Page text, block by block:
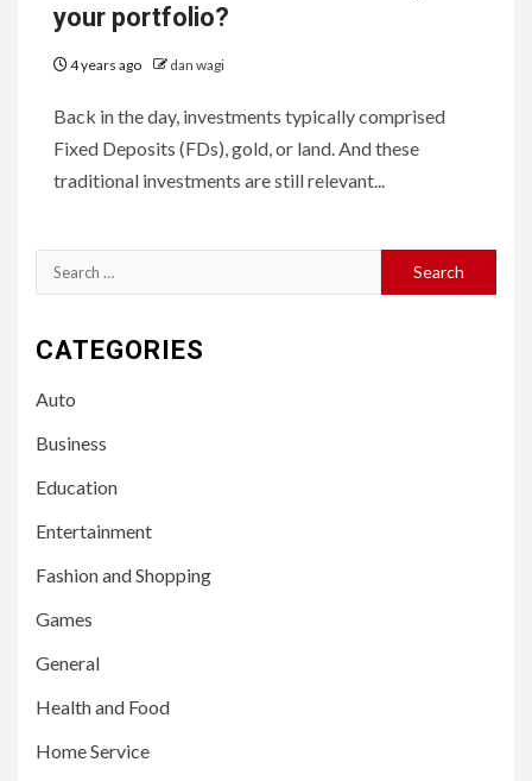
your portfolio?
4 years ago dan wagi
Back in the day, investments typically comprised
Fixed Deposits (FDs), gold, or land. And these
traditional investments are still relevant...
Search
for:
CATEGORIES
Auto
Business
Education
Entertainment
Fashion and Shopping
Games
General
Health and Food
Home Service